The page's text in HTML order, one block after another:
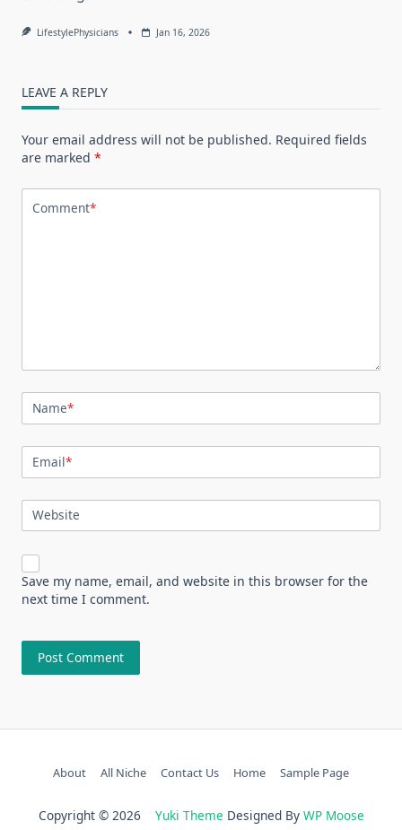
LifestylePhysicians Jan 16, 2026
LEAVE A REPLY
Your email address will not be published. Required fields
are marked *
Comment*
Name*
Email*
Website
Save my name, email, and website in this browser for the
next time I comment.
About All Niche Contact Us Home Sample Page
Copyright © 2026 Yuki Theme Designed By WP Moose